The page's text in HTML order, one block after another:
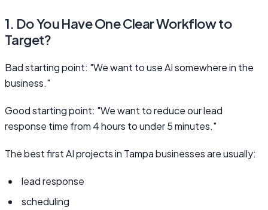
1. Do You Have One Clear Workflow to
Target?
Bad starting point: "We want to use AI somewhere in the
business."
Good starting point: "We want to reduce our lead
response time from 4 hours to under 5 minutes."
The best first AI projects in Tampa businesses are usually:
lead response
scheduling